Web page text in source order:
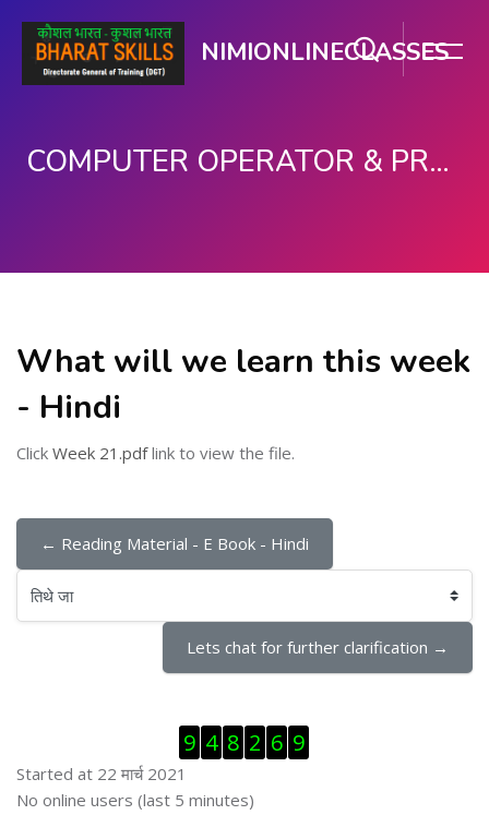
NIMIONLINECLASSES
COMPUTER OPERATOR & PROGRAMMING ASSISTANT (COPA)
What will we learn this week
- Hindi
Click Week 21.pdflink to view the file.
← Reading Material - E Book - Hindi
तिथे जा
Lets chat for further clarification →
9 4 8 2 6 9
Started at 22 मार्च 2021
Skip ऑनलाईन युजर्स
No online users (last 5 minutes)